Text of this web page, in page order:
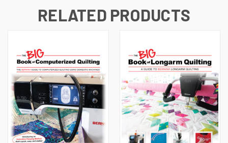
RELATED PRODUCTS